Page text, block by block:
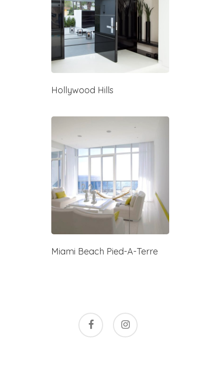
Hollywood Hills
Miami Beach Pied-A-Terre
facebook instagram